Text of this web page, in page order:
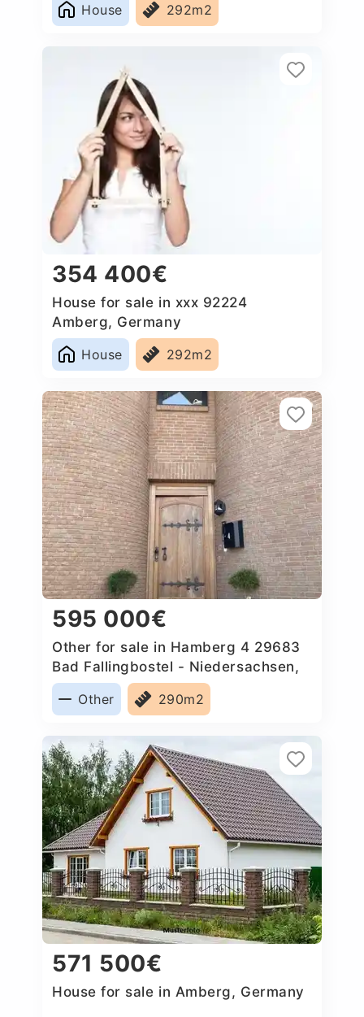
House 292m2
354 400€
House for sale in xxx 92224
Amberg, Germany
House
292m2
595 000€
Other for sale in Hamberg 4 29683
Bad Fallingbostel - Niedersachsen,
Germany
Other
290m2
571 500€
House for sale in Amberg, Germany